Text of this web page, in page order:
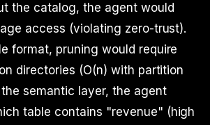
the catalog, the agent would
access (violating zero-trust).
format, pruning would require
directories (O(n) with partition
semantic layer, the agent
table contains "revenue" (high